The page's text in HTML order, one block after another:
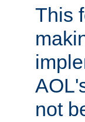
This
not